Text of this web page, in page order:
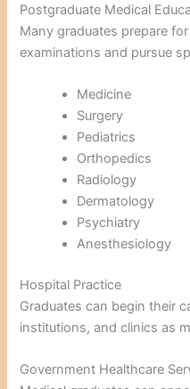
Postgraduate Medical
Many graduates prepare
examinations and pursue
Medicine
Surgery
Pediatrics
Orthopedics
Radiology
Dermatology
Psychiatry
Anesthesiology
Hospital Practice
Graduates can begin their
institutions, and clinics as
Government Healthcare